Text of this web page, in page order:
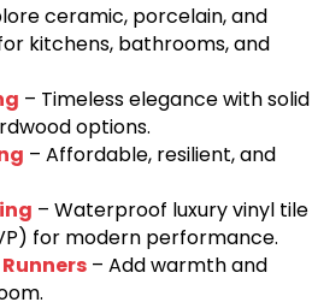
ceramic, porcelain, and
kitchens, bathrooms, and
– Timeless elegance with solid
options.
– Affordable, resilient, and
– Waterproof luxury vinyl tile
for modern performance.
– Add warmth and